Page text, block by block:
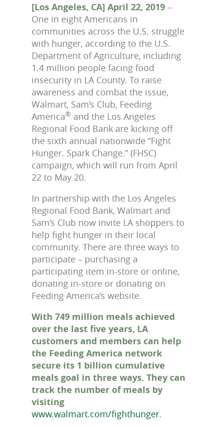
[Los Angeles, CA] April 22, 2019 –
One in eight Americans in
communities across the U.S. struggle
with hunger, according to the U.S.
Department of Agriculture, including
1.4 million people facing food
insecurity in LA County. To raise
awareness and combat the issue,
Walmart, Sam’s Club, Feeding
America® and the Los Angeles
Regional Food Bank are kicking off
the sixth annual nationwide “Fight
Hunger. Spark Change.” (FHSC)
campaign, which will run from April
22 to May 20.
In partnership with the Los Angeles
Regional Food Bank, Walmart and
Sam’s Club now invite LA shoppers to
help fight hunger in their local
community. There are three ways to
participate – purchasing a
participating item in-store or online,
donating in-store or donating on
Feeding America’s website.
With 749 million meals achieved
over the last five years, LA
customers and members can help
the Feeding America network
secure its 1 billion cumulative
meals goal in three ways. They can
track the number of meals by
visiting
www.walmart.com/fighthunger.